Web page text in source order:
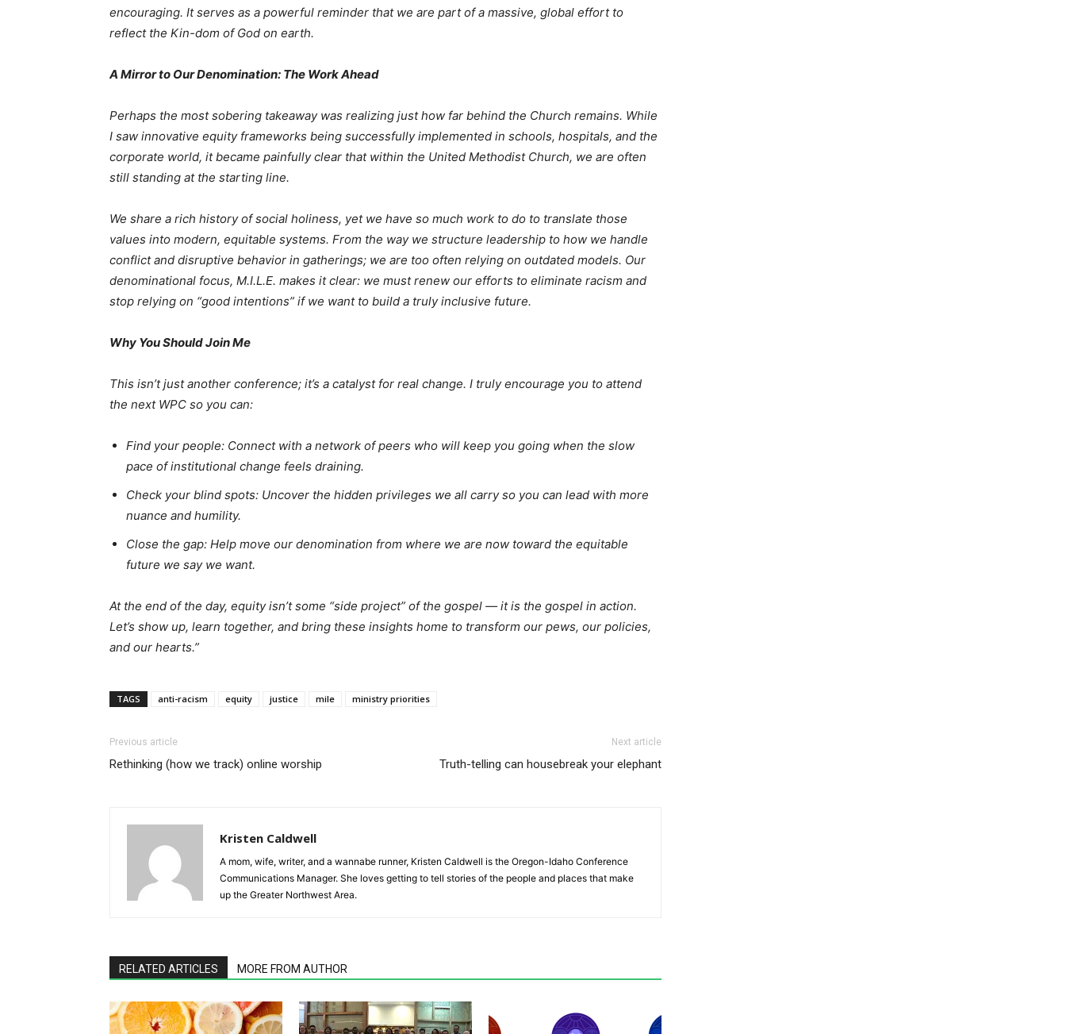
encouraging. It serves as a powerful reminder that we are part of a massive, global effort to
reflect the Kin-dom of God on earth.
A Mirror to Our Denomination: The Work Ahead
Perhaps the most sobering takeaway was realizing just how far behind the Church remains. While
I saw innovative equity frameworks being successfully implemented in schools, hospitals, and the
corporate world, it became painfully clear that within the United Methodist Church, we are often
still standing at the starting line.
We share a rich history of social holiness, yet we have so much work to do to translate those
values into modern, equitable systems. From the way we structure leadership to how we handle
conflict and disruptive behavior in gatherings; we are too often relying on outdated models. Our
denominational focus, M.I.L.E. makes it clear: we must renew our efforts to eliminate racism and
stop relying on “good intentions” if we want to build a truly inclusive future.
Why You Should Join Me
This isn’t just another conference; it’s a catalyst for real change. I truly encourage you to attend
the next WPC so you can:
Find your people: Connect with a network of peers who will keep you going when the slow
pace of institutional change feels draining.
Check your blind spots: Uncover the hidden privileges we all carry so you can lead with more
nuance and humility.
Close the gap: Help move our denomination from where we are now toward the equitable
future we say we want.
At the end of the day, equity isn’t some “side project” of the gospel — it is the gospel in action.
Let’s show up, learn together, and bring these insights home to transform our pews, our policies,
and our hearts.”
TAGS anti-racism equity justice mile ministry priorities
Previous article
Rethinking (how we track) online worship
Next article
Truth-telling can housebreak your elephant
Kristen Caldwell
A mom, wife, writer, and a wannabe runner, Kristen Caldwell is the Oregon-Idaho Conference
Communications Manager. She loves getting to tell stories of the people and places that make
up the Greater Northwest Area.
RELATED ARTICLES MORE FROM AUTHOR